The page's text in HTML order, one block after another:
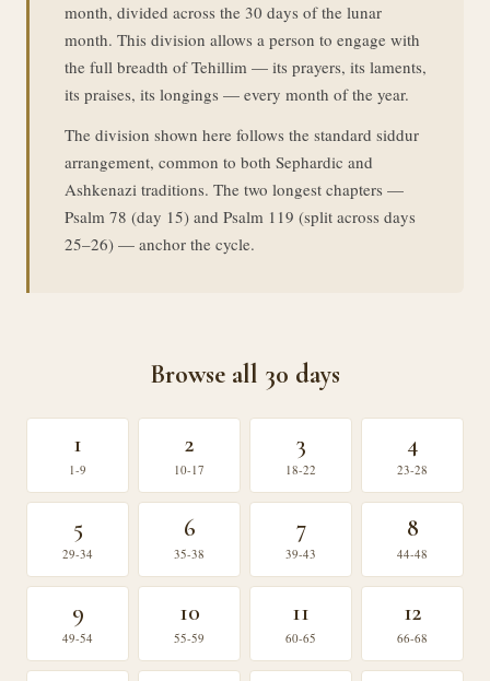
month, divided across the 30 days of the lunar
month. This division allows a person to engage with
the full breadth of Tehillim — its prayers, its laments,
its praises, its longings — every month of the year.
The division shown here follows the standard siddur
arrangement, common to both Sephardic and
Ashkenazi traditions. The two longest chapters —
Psalm 78 (day 15) and Psalm 119 (split across days
25–26) — anchor the cycle.
Browse all 30 days
1
1-9
2
10-17
3
18-22
4
23-28
5
29-34
6
35-38
7
39-43
8
44-48
9
49-54
10
55-59
11
60-65
12
66-68